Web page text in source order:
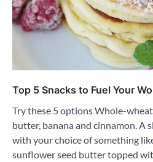
Top 5 Snacks to Fuel Your
Try these 5 options Whole-
butter, banana and cinnamon. A
with your choice of something
sunflower seed butter topped